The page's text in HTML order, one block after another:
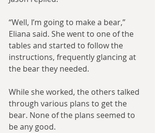
“Well, I’m going to make a bear,”
Eliana said. She went to one of the
tables and started to follow the
instructions, frequently glancing at
the bear they needed.
While she worked, the others talked
through various plans to get the
bear. None of the plans seemed to
be any good.